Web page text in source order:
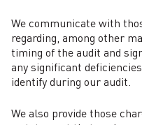
We communicate with
regarding, among other
timing of the audit and
any significant
identify during our audit.
We also provide those